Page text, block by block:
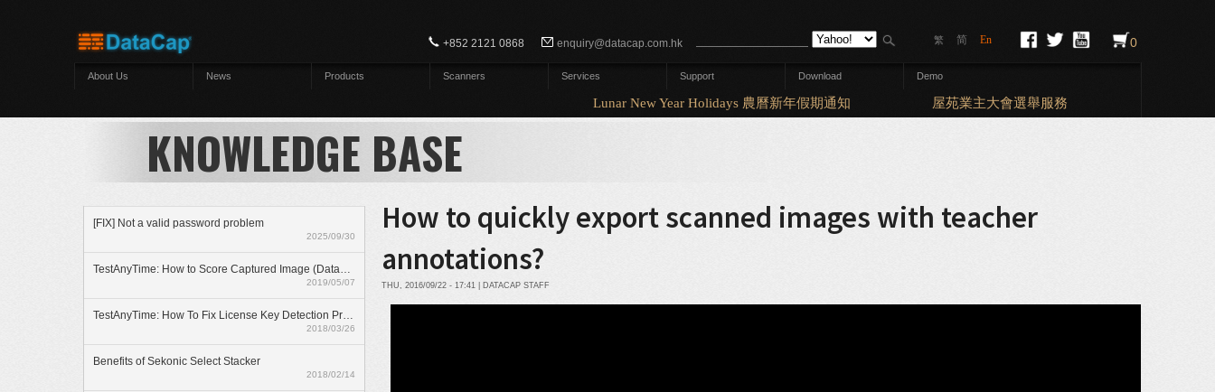
繁 简 En 0
+852 2121 0868 enquiry@datacap.com.hk
About Us News Products Scanners Services Support Download Demo
Lunar New Year Holidays 農曆新年假期通知 屋苑業主大會選舉服務
KNOWLEDGE BASE
[FIX] Not a valid password problem
2025/09/30
TestAnyTime: How to Score Captured Image (Datazone)
2019/05/07
TestAnyTime: How To Fix License Key Detection Problem
2018/03/26
Benefits of Sekonic Select Stacker
2018/02/14
How to quickly export scanned images with teacher
annotations?
THU, 2016/09/22 - 17:41 | DATACAP STAFF